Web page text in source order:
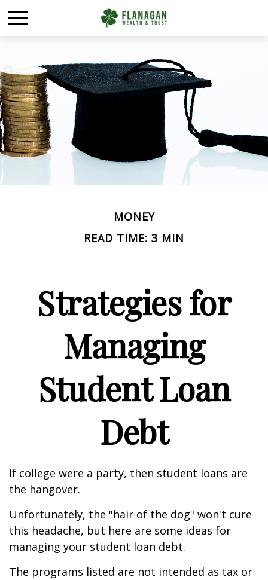
MONEY
READ TIME: 3 MIN
Strategies for
Managing
Student Loan
Debt
If college were a party, then student loans are
the hangover.
Unfortunately, the "hair of the dog" won't cure
this headache, but here are some ideas for
managing your student loan debt.
The programs listed are not intended as tax or